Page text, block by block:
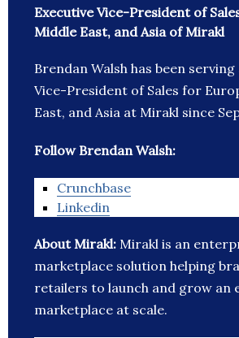
Executive Vice-President of
Middle East, and Asia of Mirakl
Brendan Walsh has been serving
Vice-President of Sales for
East, and Asia at Mirakl since
Follow Brendan Walsh:
Crunchbase
Linkedin
About Mirakl: Mirakl is an
marketplace solution helping
retailers to launch and grow an
marketplace at scale.